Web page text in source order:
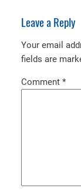
Leave a Reply
Your email
fields are
Comment *